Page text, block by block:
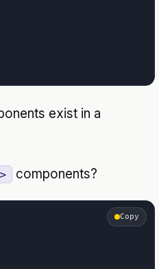
exist in a
components?
Copy